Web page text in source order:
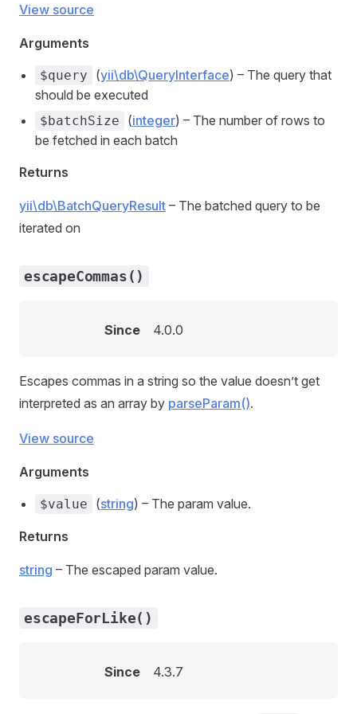
View source
Arguments
$query (yii\db\QueryInterface) – The query that
should be executed
$batchSize (integer) – The number of rows to
be fetched in each batch
Returns
yii\db\BatchQueryResult – The batched query to be
iterated on
escapeCommas()
Since 4.0.0
Escapes commas in a string so the value doesn’t get
interpreted as an array by parseParam().
View source
Arguments
$value (string) – The param value.
Returns
string – The escaped param value.
escapeForLike()
Since 4.3.7